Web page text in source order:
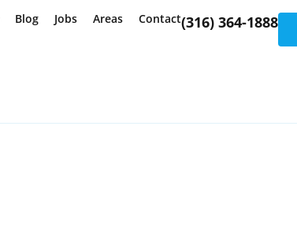
Blog Jobs Areas Contact(316) 364-1888